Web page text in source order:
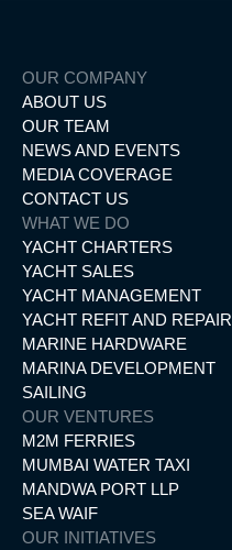
OUR COMPANY
ABOUT US
OUR TEAM
NEWS AND EVENTS
MEDIA COVERAGE
CONTACT US
WHAT WE DO
YACHT CHARTERS
YACHT SALES
YACHT MANAGEMENT
YACHT REFIT AND REPAIR
MARINE HARDWARE
MARINA DEVELOPMENT
SAILING
OUR VENTURES
M2M FERRIES
MUMBAI WATER TAXI
MANDWA PORT LLP
SEA WAIF
OUR INITIATIVES